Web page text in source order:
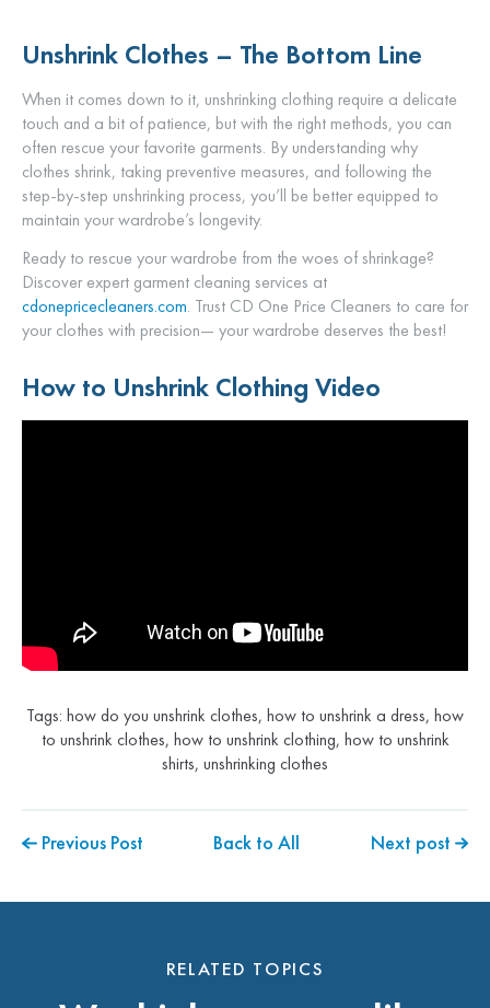
Unshrink Clothes – The Bottom Line
When it comes down to it, unshrinking clothing require a delicate
touch and a bit of patience, but with the right methods, you can
often rescue your favorite garments. By understanding why
clothes shrink, taking preventive measures, and following the
step-by-step unshrinking process, you’ll be better equipped to
maintain your wardrobe’s longevity.
Ready to rescue your wardrobe from the woes of shrinkage?
Discover expert garment cleaning services at
cdonepricecleaners.com. Trust CD One Price Cleaners to care for
your clothes with precision— your wardrobe deserves the best!
How to Unshrink Clothing Video
Tags: how do you unshrink clothes, how to unshrink a dress, how
to unshrink clothes, how to unshrink clothing, how to unshrink
shirts, unshrinking clothes
Previous Post Back to All Next post
RELATED TOPICS